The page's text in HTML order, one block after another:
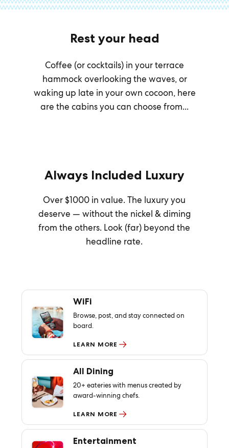
Rest your head
Coffee (or cocktails) in your terrace
hammock overlooking the waves, or
waking up late in your own cocoon, here
are the cabins you can choose from...
Always Included Luxury
Over $1000 in value. The luxury you
deserve — without the nickel & diming
from the others. Look (far) beyond the
headline rate.
WiFi
Browse, post, and stay connected on
board.
LEARN MORE
All Dining
20+ eateries with menus created by
award-winning chefs.
LEARN MORE
Entertainment